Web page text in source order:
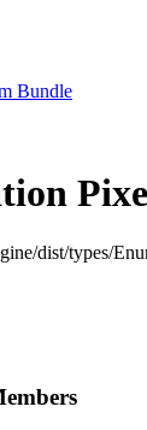
Bundle
dist/types/